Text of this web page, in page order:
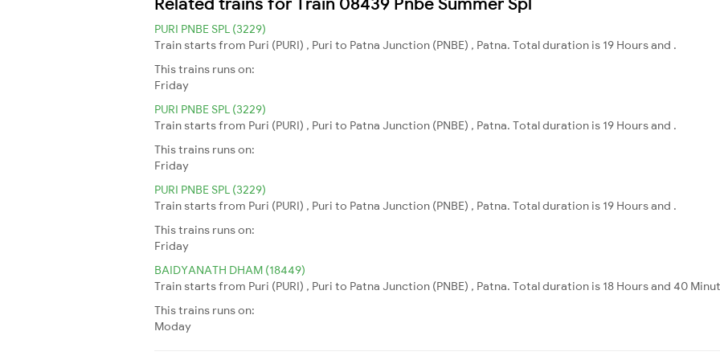
PURI PNBE SPL (3229)
Train starts from Puri (PURI) , Puri to Patna Junction (PNBE) , Patna. Total duration is 19 Hours and .
This trains runs on:
Friday
PURI PNBE SPL (3229)
Train starts from Puri (PURI) , Puri to Patna Junction (PNBE) , Patna. Total duration is 19 Hours and .
This trains runs on:
Friday
PURI PNBE SPL (3229)
Train starts from Puri (PURI) , Puri to Patna Junction (PNBE) , Patna. Total duration is 19 Hours and .
This trains runs on:
Friday
BAIDYANATH DHAM (18449)
Train starts from Puri (PURI) , Puri to Patna Junction (PNBE) , Patna. Total duration is 18 Hours and 40
This trains runs on:
Moday